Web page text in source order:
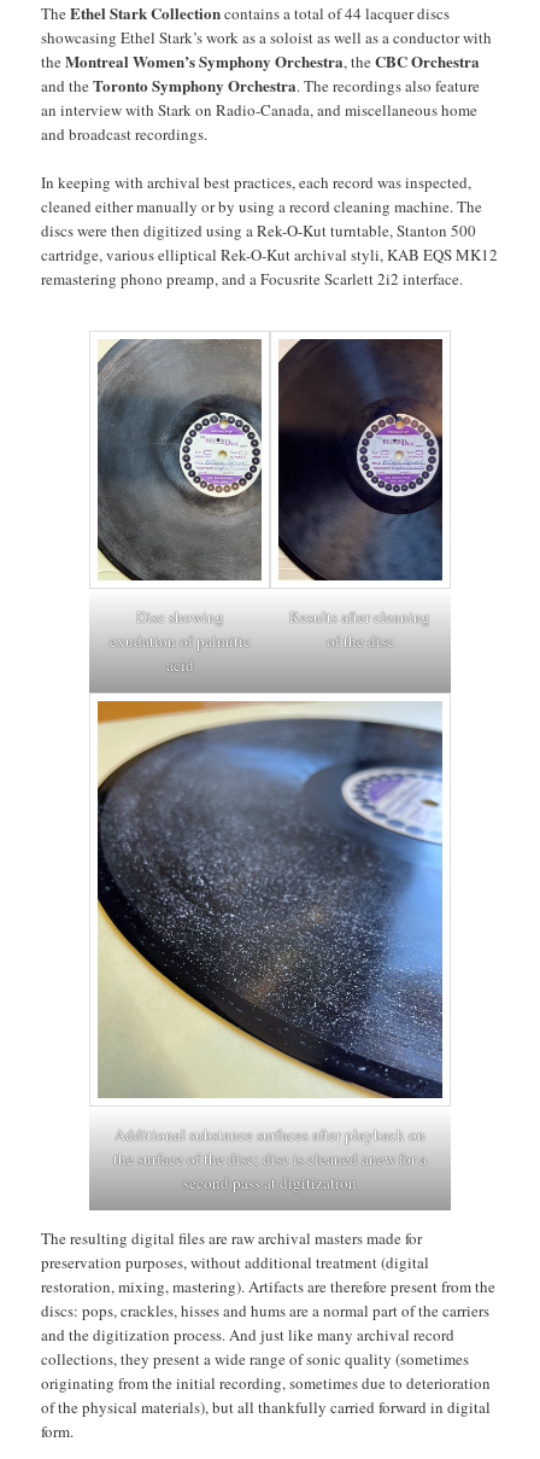
TheEthel Stark Collectioncontains a total of 44 lacquer discs
showcasing Ethel Stark’s work as a soloist as well as a conductor with
theMontreal Women’s Symphony Orchestra, theCBC Orchestra
and theToronto Symphony Orchestra. The recordings also feature
an interview with Stark on Radio-Canada, and miscellaneous home
and broadcast recordings.
In keeping with archival best practices, each record was inspected,
cleaned either manually or by using a record cleaning machine. The
discs were then digitized using a Rek-O-Kut turntable, Stanton 500
cartridge, various elliptical Rek-O-Kut archival styli, KAB EQS MK12
remastering phono preamp, and a Focusrite Scarlett 2i2 interface.
Disc showing
exudation of palmitic
acid
Results after cleaning
of the disc
Additional substance surfaces after playback on
the surface of the disc; disc is cleaned anew for a
second pass at digitization
The resulting digital files are raw archival masters made for
preservation purposes, without additional treatment (digital
restoration, mixing, mastering). Artifacts are therefore present from the
discs: pops, crackles, hisses and hums are a normal part of the carriers
and the digitization process. And just like many archival record
collections, they present a wide range of sonic quality (sometimes
originating from the initial recording, sometimes due to deterioration
of the physical materials), but all thankfully carried forward in digital
form.